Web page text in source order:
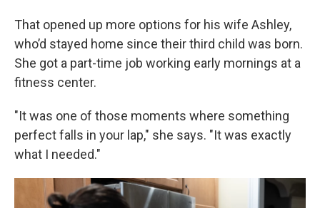
That opened up more options for his wife Ashley,
who’d stayed home since their third child was born.
She got a part-time job working early mornings at a
fitness center.
"It was one of those moments where something
perfect falls in your lap," she says. "It was exactly
what I needed."